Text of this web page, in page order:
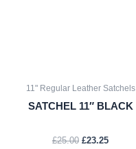
11" Regular Leather Satchels
SATCHEL 11″ BLACK
£25.00 £23.25